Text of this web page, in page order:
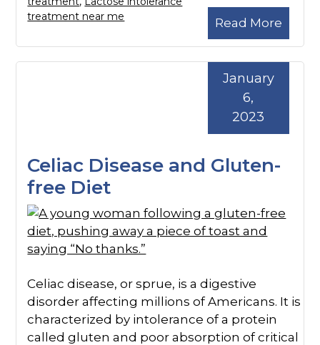
Read More
treatment near me
Celiac Disease and Gluten-
free Diet
January
6,
2023
Celiac disease, or sprue, is a digestive
disorder affecting millions of Americans. It is
characterized by intolerance of a protein
called gluten and poor absorption of critical